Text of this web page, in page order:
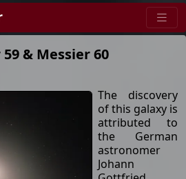
& Messier 60
The discovery
of this galaxy is
attributed to
the German
astronomer
Johann